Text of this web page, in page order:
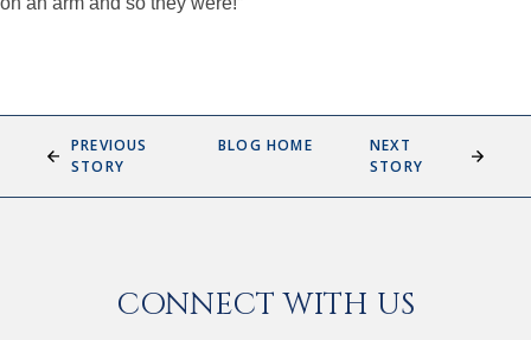
PREVIOUS
STORY
BLOG HOME
NEXT
STORY
CONNECT WITH US